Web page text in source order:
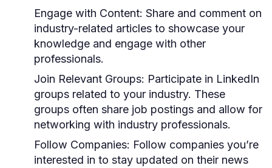
Engage with Content: Share and comment on
industry-related articles to showcase your
knowledge and engage with other
professionals.
Join Relevant Groups: Participate in LinkedIn
groups related to your industry. These
groups often share job postings and allow for
networking with industry professionals.
Follow Companies: Follow companies you’re
interested in to stay updated on their news